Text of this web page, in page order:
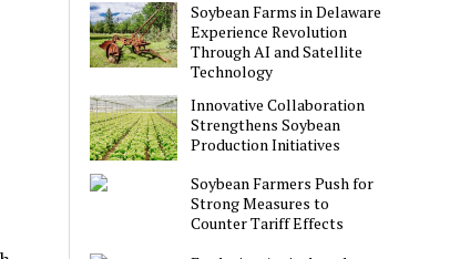
Soybean Farms in Delaware
Experience Revolution
Through AI and Satellite
Technology
Innovative Collaboration
Strengthens Soybean
Production Initiatives
Soybean Farmers Push for
Strong Measures to
Counter Tariff Effects